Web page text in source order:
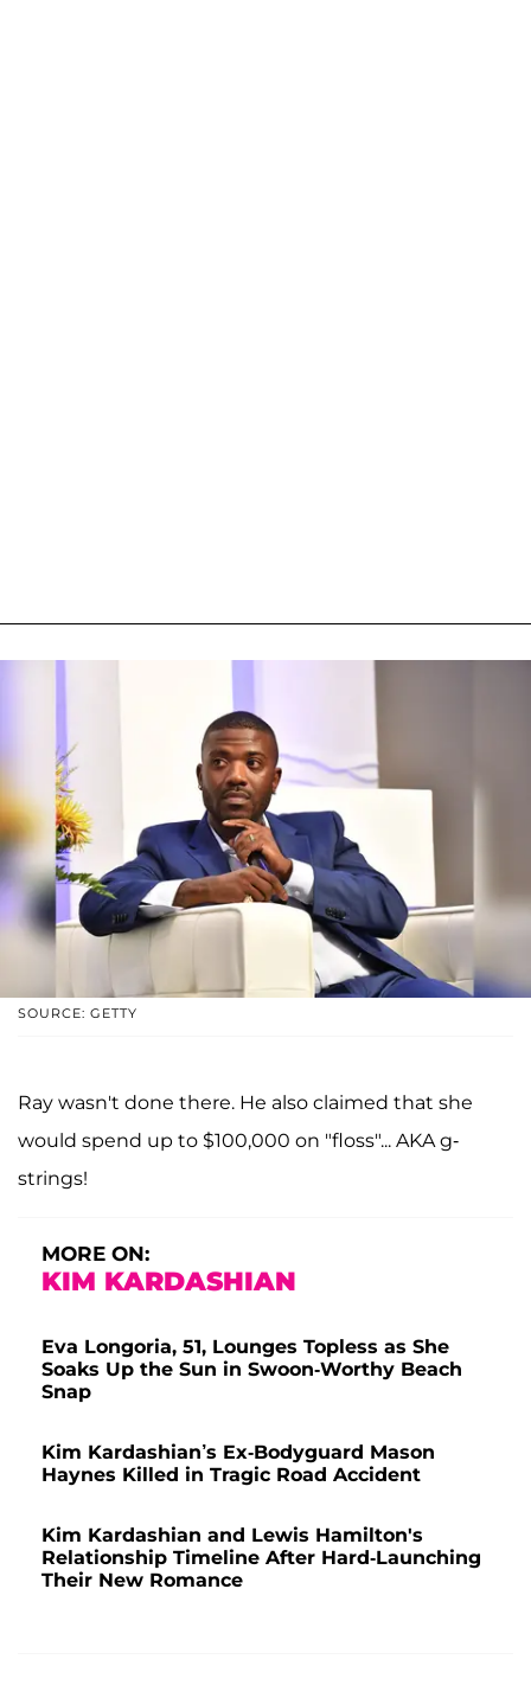
SOURCE: GETTY
Ray wasn't done there. He also claimed that she
would spend up to $100,000 on "floss"... AKA g-
strings!
MORE ON:
KIM KARDASHIAN
Eva Longoria, 51, Lounges Topless as She
Soaks Up the Sun in Swoon-Worthy Beach
Snap
Kim Kardashian’s Ex-Bodyguard Mason
Haynes Killed in Tragic Road Accident
Kim Kardashian and Lewis Hamilton's
Relationship Timeline After Hard-Launching
Their New Romance